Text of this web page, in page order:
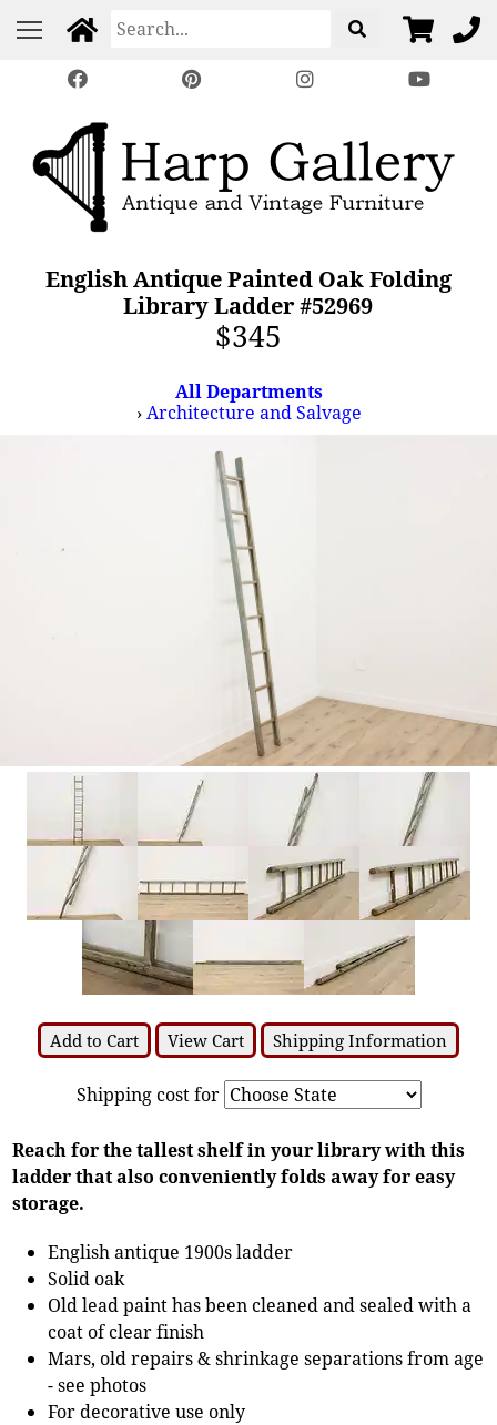
English Antique Painted Oak Folding
Library Ladder #52969
$345
All Departments
›Architecture and Salvage
Add to Cart View Cart Shipping Information
Shipping cost for
Reach for the tallest shelf in your library with this
ladder that also conveniently folds away for easy
storage.
English antique 1900s ladder
Solid oak
Old lead paint has been cleaned and sealed with a
coat of clear finish
Mars, old repairs & shrinkage separations from age
- see photos
For decorative use only